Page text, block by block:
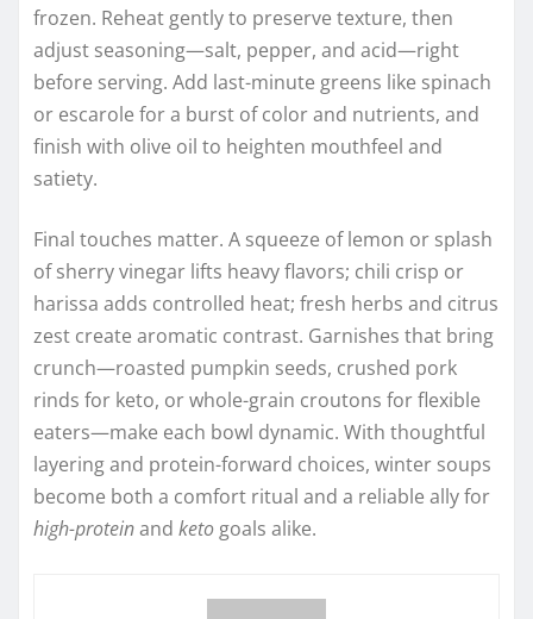
frozen. Reheat gently to preserve texture, then
adjust seasoning—salt, pepper, and acid—right
before serving. Add last-minute greens like spinach
or escarole for a burst of color and nutrients, and
finish with olive oil to heighten mouthfeel and
satiety.
Final touches matter. A squeeze of lemon or splash
of sherry vinegar lifts heavy flavors; chili crisp or
harissa adds controlled heat; fresh herbs and citrus
zest create aromatic contrast. Garnishes that bring
crunch—roasted pumpkin seeds, crushed pork
rinds for keto, or whole-grain croutons for flexible
eaters—make each bowl dynamic. With thoughtful
layering and protein-forward choices, winter soups
become both a comfort ritual and a reliable ally for
high-proteinand keto goals alike.